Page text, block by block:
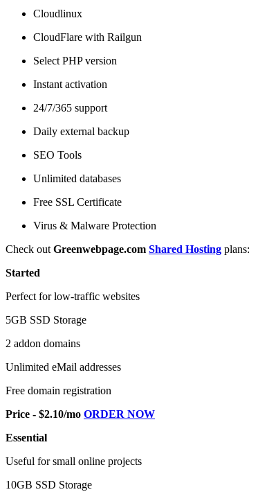
Cloudlinux
CloudFlare with Railgun
Select PHP version
Instant activation
24/7/365 support
Daily external backup
SEO Tools
Unlimited databases
Free SSL Certificate
Virus & Malware Protection
Check out Greenwebpage.com Shared Hosting plans:
Started
Perfect for low-traffic websites
5GB SSD Storage
2 addon domains
Unlimited eMail addresses
Free domain registration
Price - $2.10/mo ORDER NOW
Essential
Useful for small online projects
10GB SSD Storage